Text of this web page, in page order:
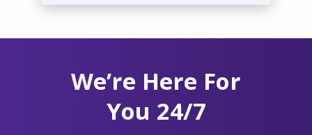
We’re Here For
You 24/7